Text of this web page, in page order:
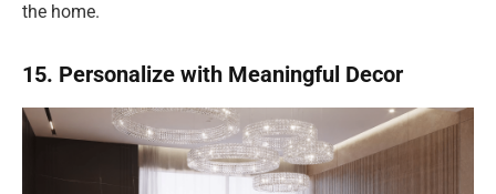
the home.
15. Personalize with Meaningful Decor